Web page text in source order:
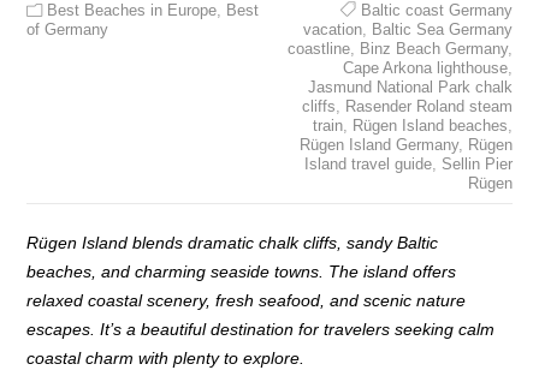
Best Beaches in Europe, Best
of Germany
Baltic coast Germany
vacation, Baltic Sea Germany
coastline, Binz Beach Germany,
Cape Arkona lighthouse,
Jasmund National Park chalk
cliffs, Rasender Roland steam
train, Rügen Island beaches,
Rügen Island Germany, Rügen
Island travel guide, Sellin Pier
Rügen
Rügen Island blends dramatic chalk cliffs, sandy Baltic
beaches, and charming seaside towns. The island offers
relaxed coastal scenery, fresh seafood, and scenic nature
escapes. It’s a beautiful destination for travelers seeking calm
coastal charm with plenty to explore.